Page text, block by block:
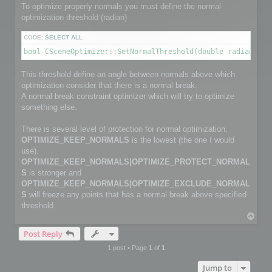
        channelface.SetFlag(FACE_IS_UNUSED, true);
        continue;
    }
    channelfaces->GetFace(i, channelface);
int size2 =
    int *pts_index = channelface.GetData(size2);
    for (j = 0; j < size2; j++)
        pts_index[j] = myFaceIndex[i][j];
C3DVector *channelnormal;
C3DVectorList *channelpoints = channel-
channelpoints->SetSize(normalPointCount);
// Copy normals info
for (i=0; i< normalPointCount; i++)
{
    channelnormal = (*channelpoints)[i];
    channelnormal->x = myNormalValue[i].x;
}
To optimize properly normals you must define the normal
optimization threshold (radian)
CODE: SELECT ALL
bool CSceneOptimizer::SetNormalThreshold(double
This threshold define an angle between normals above which
optimization consider that there is a normal break.
A normal break constraint optimizer which will try to optimize
something else.
There is several level of protection for normal optimization.
OPTIMIZE_KEEP_NORMALS is the lowest (the one I would
use).
OPTIMIZE_KEEP_NORMALS|OPTIMIZE_PROTECT_NORMAL
S is stronger and
OPTIMIZE_KEEP_NORMALS|OPTIMIZE_EXCLUDE_NORMAL
S will freeze any points that has a normal break above specified
threshold.
Post Reply
1 post • Page 1 of 1
Jump to